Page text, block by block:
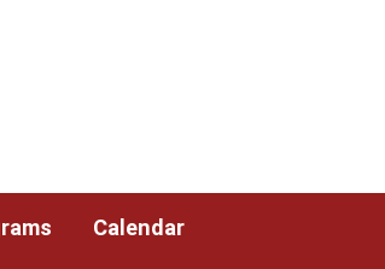
Calendar